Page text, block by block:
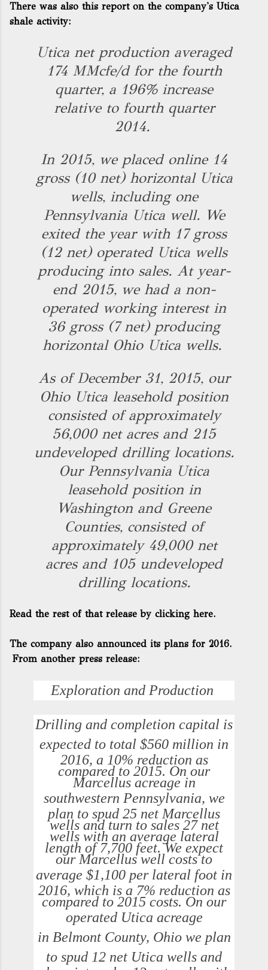
There was also this report on the company's Utica
shale activity:
Utica net production averaged
174 MMcfe/d for the fourth
quarter, a 196% increase
relative to fourth quarter
2014.
In 2015, we placed online 14
gross (10 net) horizontal Utica
wells, including one
Pennsylvania Utica well. We
exited the year with 17 gross
(12 net) operated Utica wells
producing into sales. At year-
end 2015, we had a non-
operated working interest in
36 gross (7 net) producing
horizontal Ohio Utica wells.
As of December 31, 2015, our
Ohio Utica leasehold position
consisted of approximately
56,000 net acres and 215
undeveloped drilling locations.
Our Pennsylvania Utica
leasehold position in
Washington and Greene
Counties, consisted of
approximately 49,000 net
acres and 105 undeveloped
drilling locations.
Read the rest of that release by clicking here.
The company also announced its plans for 2016.
From another press release:
Exploration and Production
Drilling and completion capital is
expected to total $560 million in
2016, a 10% reduction as
compared to 2015. On our
Marcellus acreage in
southwestern Pennsylvania, we
plan to spud 25 net Marcellus
wells and turn to sales 27 net
wells with an average lateral
length of 7,700 feet. We expect
our Marcellus well costs to
average $1,100 per lateral foot in
2016, which is a 7% reduction as
compared to 2015 costs. On our
operated Utica acreage
in Belmont County, Ohiowe plan
to spud 12 net Utica wells and